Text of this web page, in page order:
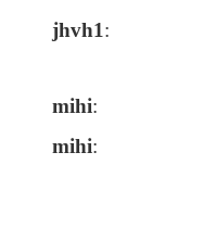
jhvh1:
mihi:
mihi: